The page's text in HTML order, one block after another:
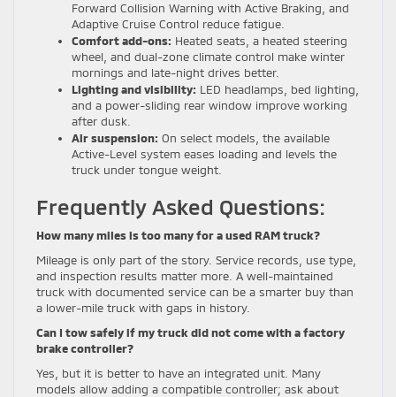
Forward Collision Warning with Active Braking, and
Adaptive Cruise Control reduce fatigue.
Comfort add-ons: Heated seats, a heated steering
wheel, and dual-zone climate control make winter
mornings and late-night drives better.
Lighting and visibility: LED headlamps, bed lighting,
and a power-sliding rear window improve working
after dusk.
Air suspension: On select models, the available
Active-Level system eases loading and levels the
truck under tongue weight.
Frequently Asked Questions:
How many miles is too many for a used RAM truck?
Mileage is only part of the story. Service records, use type,
and inspection results matter more. A well-maintained
truck with documented service can be a smarter buy than
a lower-mile truck with gaps in history.
Can I tow safely if my truck did not come with a factory
brake controller?
Yes, but it is better to have an integrated unit. Many
models allow adding a compatible controller; ask about